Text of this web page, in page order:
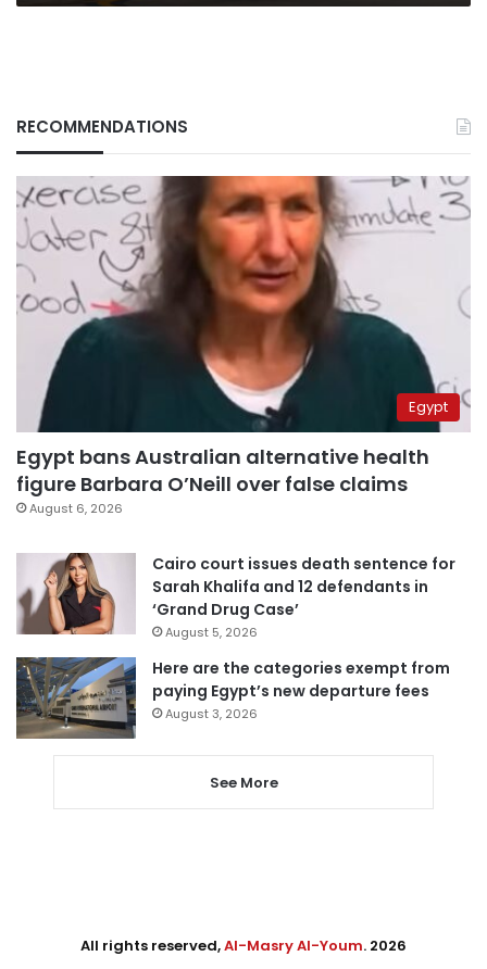
RECOMMENDATIONS
Egypt
Egypt bans Australian alternative health
figure Barbara O’Neill over false claims
August 6, 2026
Cairo court issues death sentence for
Sarah Khalifa and 12 defendants in
‘Grand Drug Case’
August 5, 2026
Here are the categories exempt from
paying Egypt’s new departure fees
August 3, 2026
See More
All rights reserved,Al-Masry Al-Youm. 2026